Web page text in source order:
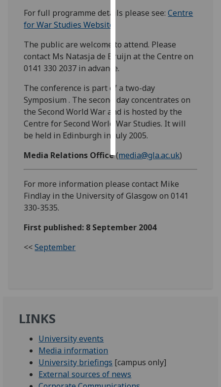
get
I do not
want
ads
save
choices
accept
all
For full programme details please see:Centre
for War Studies Website
The public are welcome to attend. Please
contact Ms Natasja de Bruijn at the Centre on
0141 330 2037 in advance.
The conference is part of a two-day
Symposium . The second day concentrates on
the Second World War and is hosted by the
Centre for Second World War Studies. It will
be held in Edinburgh in July 2005.
Media Relations Office(media@gla.ac.uk)
For more information please contact Mike
Findlay in the University of Glasgow on 0141
330-3535.
First published: 8 September 2004
<<September
LINKS
University events
Media information
University briefings [campus only]
External sources of news